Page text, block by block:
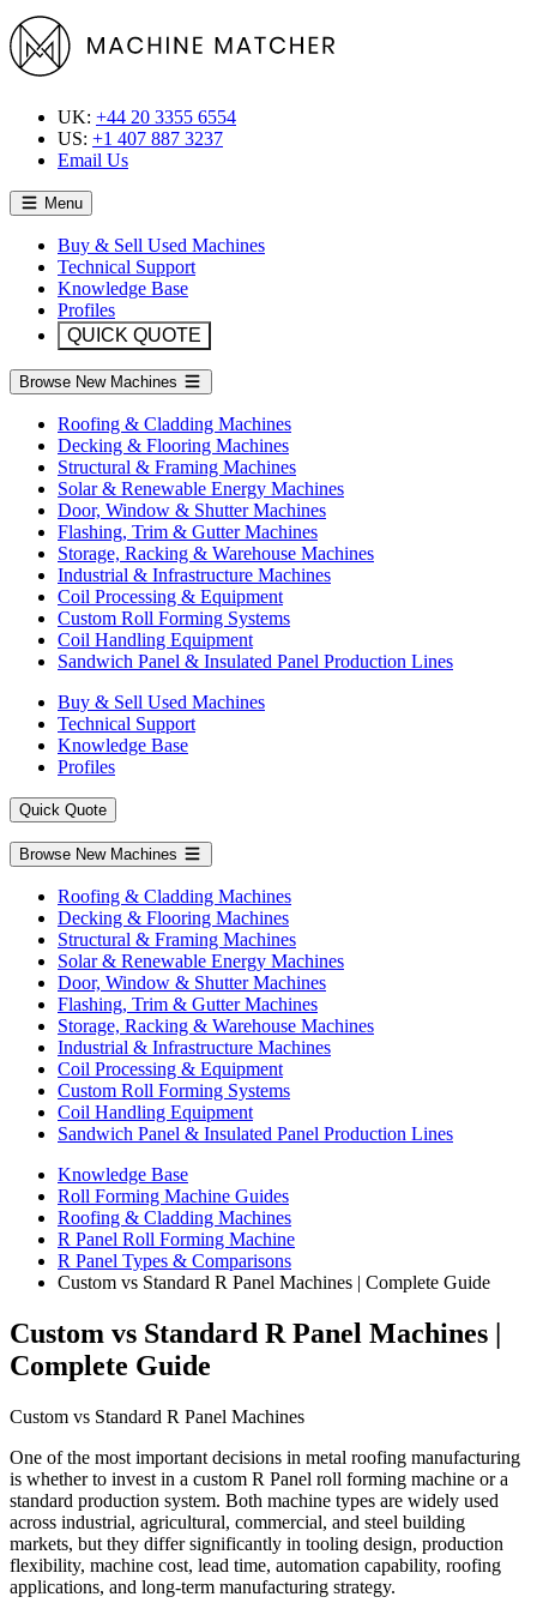
UK: +44 20 3355 6554
US: +1 407 887 3237
Email Us
Menu
Buy & Sell Used Machines
Technical Support
Knowledge Base
Profiles
QUICK QUOTE
Browse New Machines
Roofing & Cladding Machines
Decking & Flooring Machines
Structural & Framing Machines
Solar & Renewable Energy Machines
Door, Window & Shutter Machines
Flashing, Trim & Gutter Machines
Storage, Racking & Warehouse Machines
Industrial & Infrastructure Machines
Coil Processing & Equipment
Custom Roll Forming Systems
Coil Handling Equipment
Sandwich Panel & Insulated Panel Production Lines
Buy & Sell Used Machines
Technical Support
Knowledge Base
Profiles
Quick Quote
Browse New Machines
Roofing & Cladding Machines
Decking & Flooring Machines
Structural & Framing Machines
Solar & Renewable Energy Machines
Door, Window & Shutter Machines
Flashing, Trim & Gutter Machines
Storage, Racking & Warehouse Machines
Industrial & Infrastructure Machines
Coil Processing & Equipment
Custom Roll Forming Systems
Coil Handling Equipment
Sandwich Panel & Insulated Panel Production Lines
Knowledge Base
Roll Forming Machine Guides
Roofing & Cladding Machines
R Panel Roll Forming Machine
R Panel Types & Comparisons
Custom vs Standard R Panel Machines | Complete Guide
Custom vs Standard R Panel Machines |
Complete Guide
Custom vs Standard R Panel Machines
One of the most important decisions in metal roofing manufacturing
is whether to invest in a custom R Panel roll forming machine or a
standard production system. Both machine types are widely used
across industrial, agricultural, commercial, and steel building
markets, but they differ significantly in tooling design, production
flexibility, machine cost, lead time, automation capability, roofing
applications, and long-term manufacturing strategy.